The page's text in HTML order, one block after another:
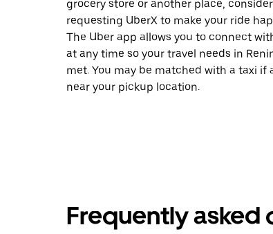
grocery store or another place, consider
requesting UberX to make your ride
The Uber app allows you to connect
at any time so your travel needs in
met. You may be matched with a taxi if
near your pickup location.
Frequently asked